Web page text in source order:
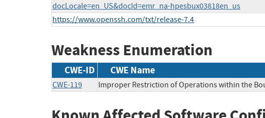
docLocale=en_US&docId=emr_na-hpesbux03818en_us
https://www.openssh.com/txt/release-7.4
Weakness Enumeration
CWE-ID CWE Name
CWE-119 Improper Restriction of Operations within the